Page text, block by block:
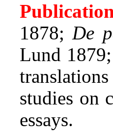
1878;De
Lund
studies on
essays.